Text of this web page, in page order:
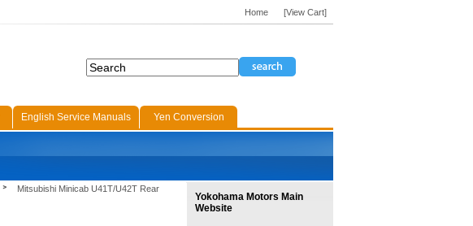
Mitsubishi Minicab U41T/U42T Rear
Yokohama Motors Main
Website
Home [View Cart]
English Service Manuals
Yen Conversion